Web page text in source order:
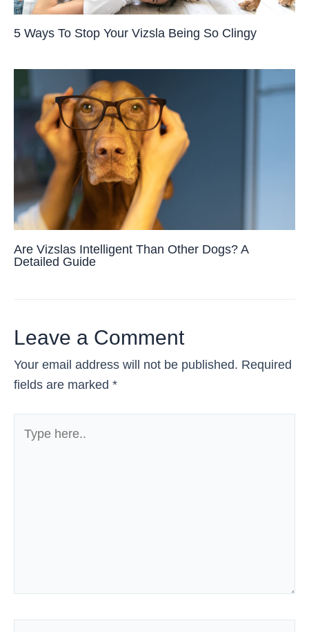
5 Ways To Stop Your Vizsla Being So Clingy
Are Vizslas Intelligent Than Other Dogs? A
Detailed Guide
Leave a Comment
Your email address will not be published. Required
fields are marked *
here..